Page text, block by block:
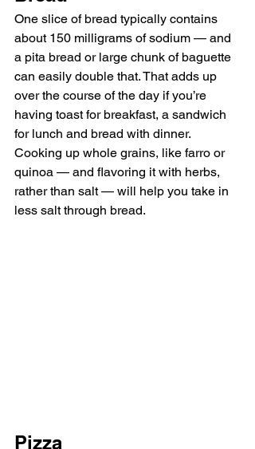
One slice of bread typically contains
about 150 milligrams of sodium — and
a pita bread or large chunk of baguette
can easily double that. That adds up
over the course of the day if you’re
having toast for breakfast, a sandwich
for lunch and bread with dinner.
Cooking up whole grains, like farro or
quinoa — and flavoring it with herbs,
rather than salt — will help you take in
less salt through bread.
Pizza